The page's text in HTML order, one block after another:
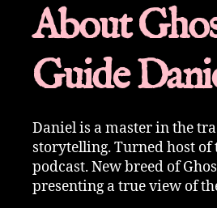
About
Guide
Daniel is a master in the
storytelling. Turned host of
podcast. New breed of
presenting a true view of